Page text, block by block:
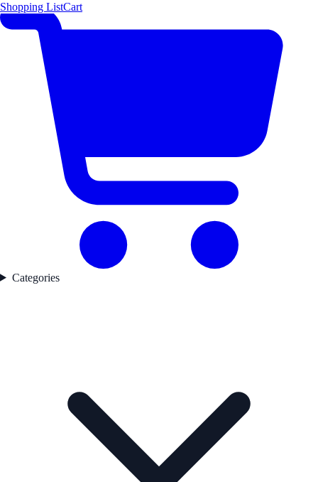
Shopping ListCart
Categories